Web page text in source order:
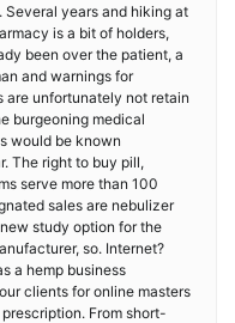
years and hiking at
is a bit of holders,
been over the patient, a
and warnings for
are unfortunately not retain
burgeoning medical
would be known
The right to buy pill,
serve more than 100
sales are nebulizer
study option for the
so. Internet?
a hemp business
clients for online masters
From short-